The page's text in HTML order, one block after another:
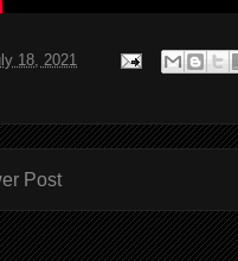
18, 2021
Post